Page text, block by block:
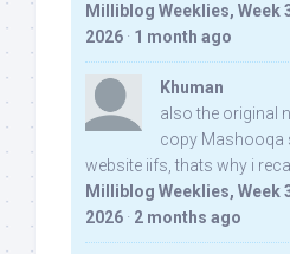
Milliblog Weeklies, Week
2026 · 1 month ago
Khuman
also the original
copy Mashooqa
website iifs, thats why i
Milliblog Weeklies, Week
2026 · 2 months ago